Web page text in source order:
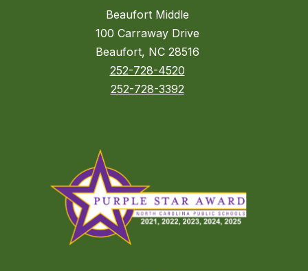
Beaufort Middle
100 Carraway Drive
Beaufort, NC 28516
252-728-4520
252-728-3392